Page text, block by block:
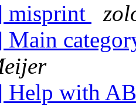
misprint
Main
Help with